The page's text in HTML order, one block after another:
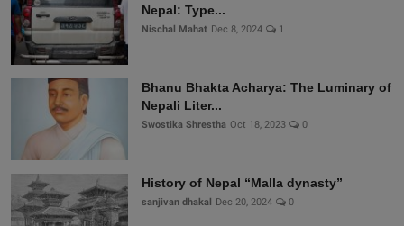
Nepal: Type...
Nischal Mahat Dec 8, 2024 1
Bhanu Bhakta Acharya: The Luminary of
Nepali Liter...
Swostika Shrestha Oct 18, 2023 0
History of Nepal “Malla dynasty”
sanjivan dhakal Dec 20, 2024 0